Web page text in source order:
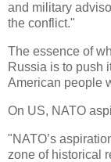
and military
the conflict."
The essence of
Russia is to push
American people
On US, NATO
"NATO’s
zone of historical